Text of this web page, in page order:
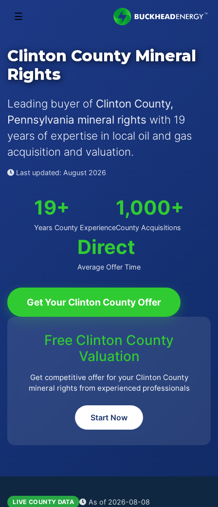
☰
Clinton County Mineral
Rights
Leading buyer of Clinton County,
Pennsylvania mineral rights with 19
years of expertise in local oil and gas
acquisition and valuation.
Last updated: August 2026
19+
Years County Experience
1,000+
County Acquisitions
Direct
Average Offer Time
Get Your Clinton County Offer
Free Clinton County
Valuation
Get competitive offer for your Clinton County
mineral rights from experienced professionals
Start Now
LIVE COUNTY DATA As of 2026-08-08